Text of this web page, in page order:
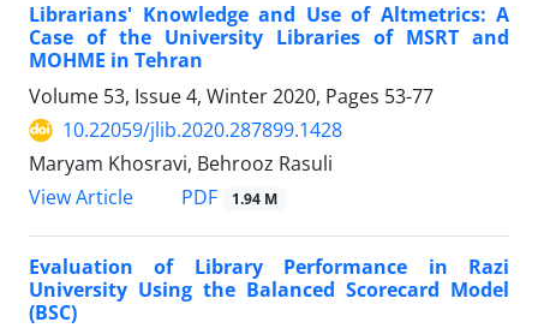
Librarians' Knowledge and Use of Altmetrics: A
Case of the University Libraries of MSRT and
MOHME in Tehran
Volume 53, Issue 4, Winter 2020, Pages 53-77
10.22059/jlib.2020.287899.1428
Maryam Khosravi, Behrooz Rasuli
View Article
PDF 1.94 M
Evaluation of Library Performance in Razi
University Using the Balanced Scorecard Model
(BSC)